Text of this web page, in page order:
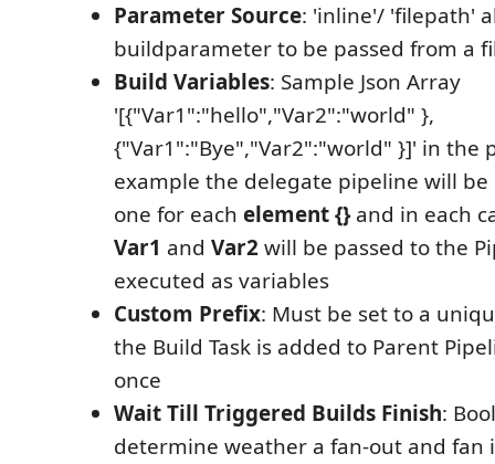
Parameter Source: 'inline'/ 'filepath'
buildparameter to be passed from a
Build Variables: Sample Json Array
'[{"Var1":"hello","Var2":"world" },
{"Var1":"Bye","Var2":"world" }]' in the
example the delegate pipeline will be
one for each element {}and in each
Var1 and Var2will be passed to the
executed as variables
Custom Prefix: Must be set to a
the Build Task is added to Parent
once
Wait Till Triggered Builds Finish:
determine weather a fan-out and fan